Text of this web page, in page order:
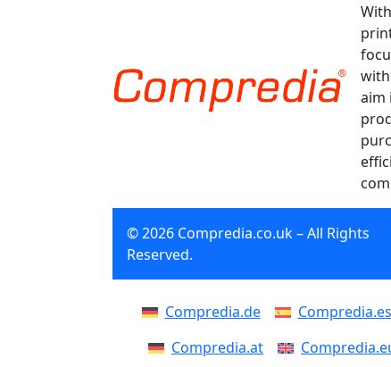
aim
© 2026 Compredia.co.uk – All Rights
Reserved.
Compredia.de Compredia.es
Compredia.at